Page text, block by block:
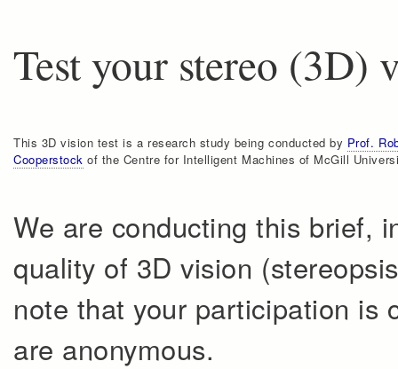
Test your stereo (3D)
This 3D vision test is a research study being conducted by Prof.
Cooperstock of the Centre for Intelligent Machines of McGill
We are conducting this brief,
quality of 3D vision
note that your participation is
are anonymous.